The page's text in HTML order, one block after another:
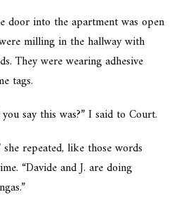
door into the apartment was open
milling in the hallway with
They were wearing adhesive
tags.
say this was?” I said to Court.
repeated, like those words
“Davide and J. are doing